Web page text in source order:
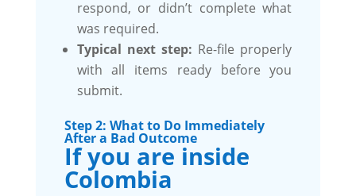
respond, or didn’t complete what
was required.
Typical next step: Re-file properly
with all items ready before you
submit.
Step 2: What to Do Immediately
After a Bad Outcome
If you are inside
Colombia